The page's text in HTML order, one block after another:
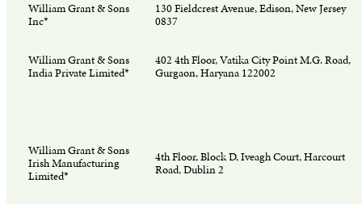
William Grant & Sons
Inc*
130 Fieldcrest Avenue, Edison, New Jersey
0837
William Grant & Sons
India Private Limited*
402 4th Floor, Vatika City Point M.G. Road,
Gurgaon, Haryana 122002
William Grant & Sons
Irish Manufacturing
Limited*
4th Floor, Block D, Iveagh Court, Harcourt
Road, Dublin 2